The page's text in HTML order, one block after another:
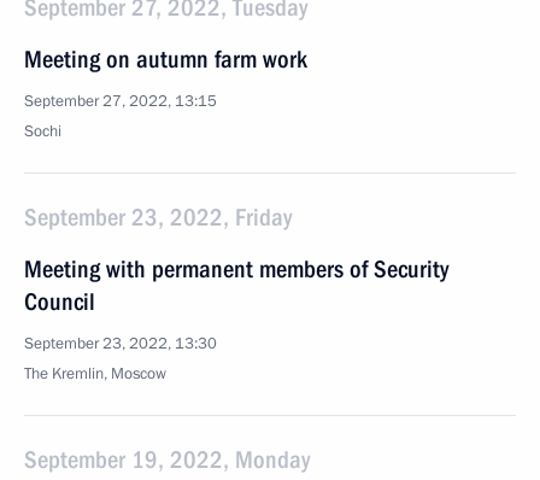
September 27, 2022, Tuesday
Meeting on autumn farm work
September 27, 2022, 13:15
Sochi
September 23, 2022, Friday
Meeting with permanent members of Security
Council
September 23, 2022, 13:30
The Kremlin, Moscow
September 19, 2022, Monday